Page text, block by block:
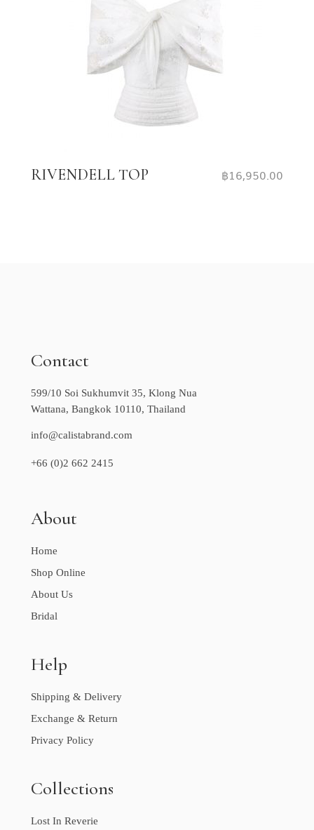
RIVENDELL TOP ฿16,950.00
Contact
599/10 Soi Sukhumvit 35, Klong Nua
Wattana, Bangkok 10110, Thailand
info@calistabrand.com
+66 (0)2 662 2415
About
Home
Shop Online
About Us
Bridal
Help
Shipping & Delivery
Exchange & Return
Privacy Policy
Collections
Lost In Reverie